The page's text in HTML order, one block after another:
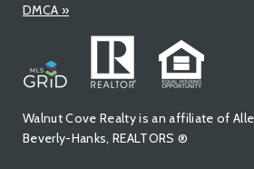
DMCA »
Walnut Cove Realty is an affiliate of
Beverly-Hanks, REALTORS ®